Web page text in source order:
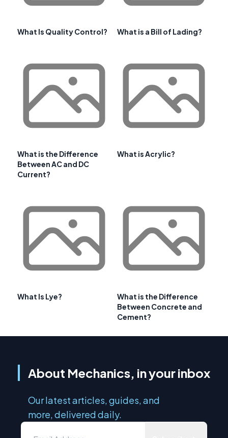
What Is Quality Control? What is a Bill of Lading?
What is the Difference
Between AC and DC
Current?
What is Acrylic?
What Is Lye?
What is the Difference
Between Concrete and
Cement?
About Mechanics, in your inbox
Our latest articles, guides, and
more, delivered daily.